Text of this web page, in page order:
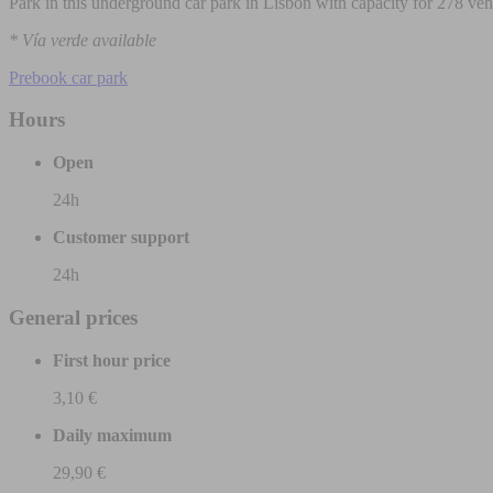
* Vía verde available
Prebook car park
Hours
Open
24h
Customer support
24h
General prices
First hour price
3,10 €
Daily maximum
29,90 €